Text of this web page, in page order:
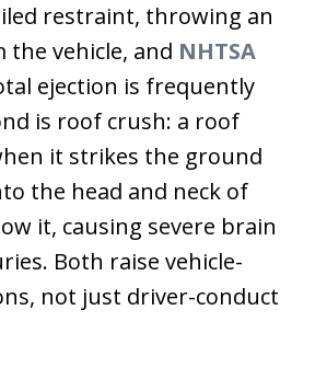
restraint, throwing an
vehicle, and NHTSA
ejection is frequently
is roof crush: a roof
it strikes the ground
the head and neck of
it, causing severe brain
Both raise vehicle-
not just driver-conduct